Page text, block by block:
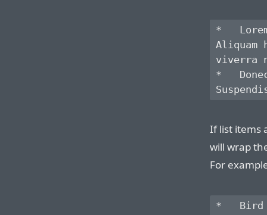
*
Aliquam
viverra
*
If list items
will wrap
For
*   Bird